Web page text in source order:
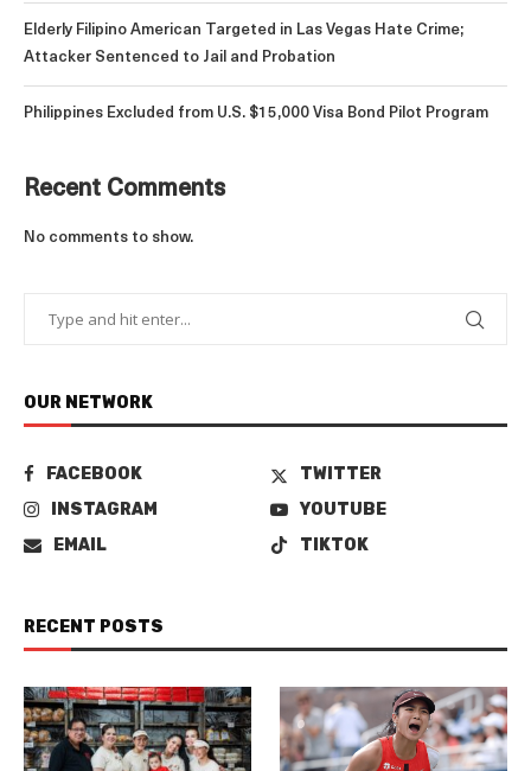
Elderly Filipino American Targeted in Las Vegas Hate Crime;
Attacker Sentenced to Jail and Probation
Philippines Excluded from U.S. $15,000 Visa Bond Pilot Program
Recent Comments
No comments to show.
OUR NETWORK
FACEBOOK
TWITTER
INSTAGRAM
YOUTUBE
EMAIL
TIKTOK
RECENT POSTS